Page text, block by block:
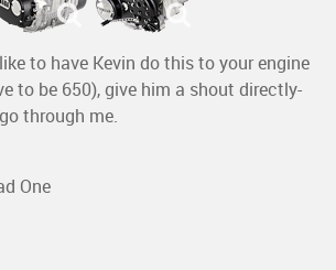
to have Kevin do this to your engine
to be 650), give him a shout directly-
through me.
One